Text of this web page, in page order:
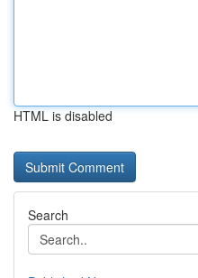
HTML is disabled
Search